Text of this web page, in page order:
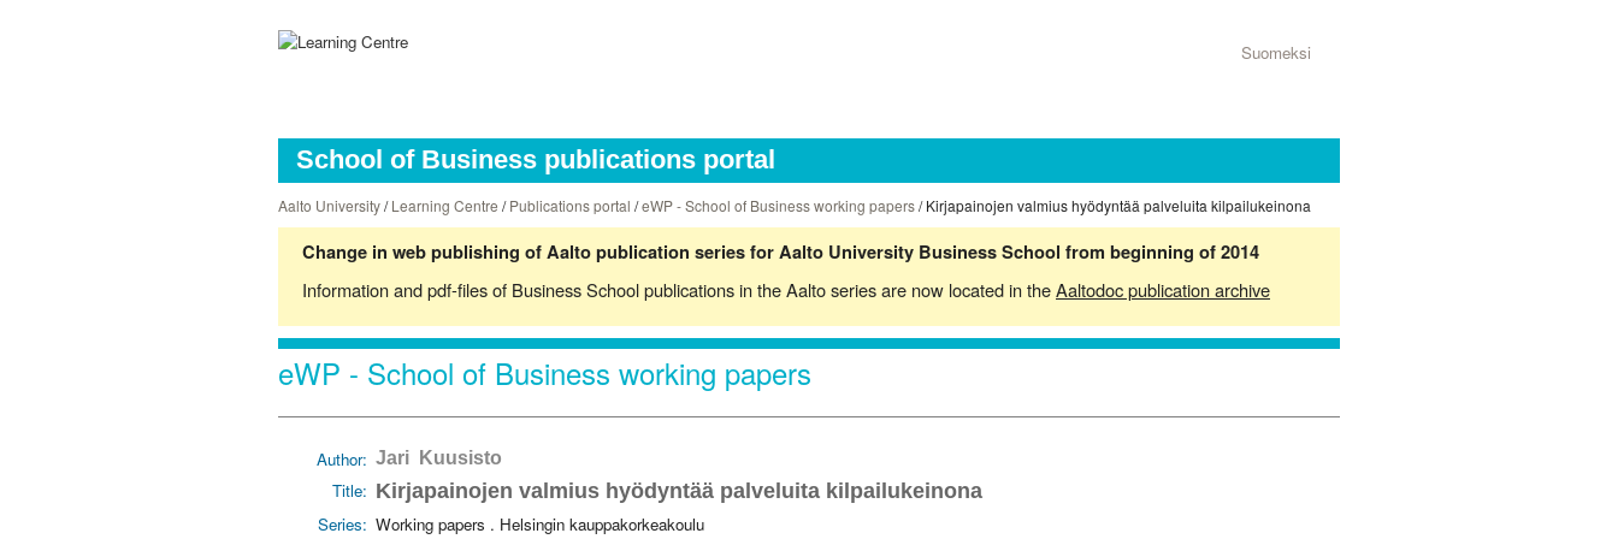
Suomeksi
School of Business publications portal
Aalto University/Learning Centre /Publications portal /eWP - School of Business working papers/ Kirjapainojen valmius hyödyntää palveluita kilpailukeinona
Change in web publishing of Aalto publication series for Aalto University Business School from beginning of 2014
Information and pdf-files of Business School publications in the Aalto series are now located in theAaltodoc publication archive
eWP - School of Business working papers
Author: Jari Kuusisto
Title: Kirjapainojen valmius hyödyntää palveluita kilpailukeinona
Series: Working papers . Helsingin kauppakorkeakoulu